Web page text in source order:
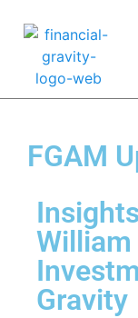
FGAM
William
Gravity